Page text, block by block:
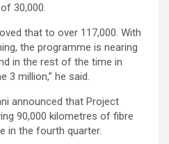
30,000.
that to over 117,000. With
the programme is nearing
in the rest of the time in
3 million,” he said.
announced that Project
90,000 kilometres of fibre
in the fourth quarter.